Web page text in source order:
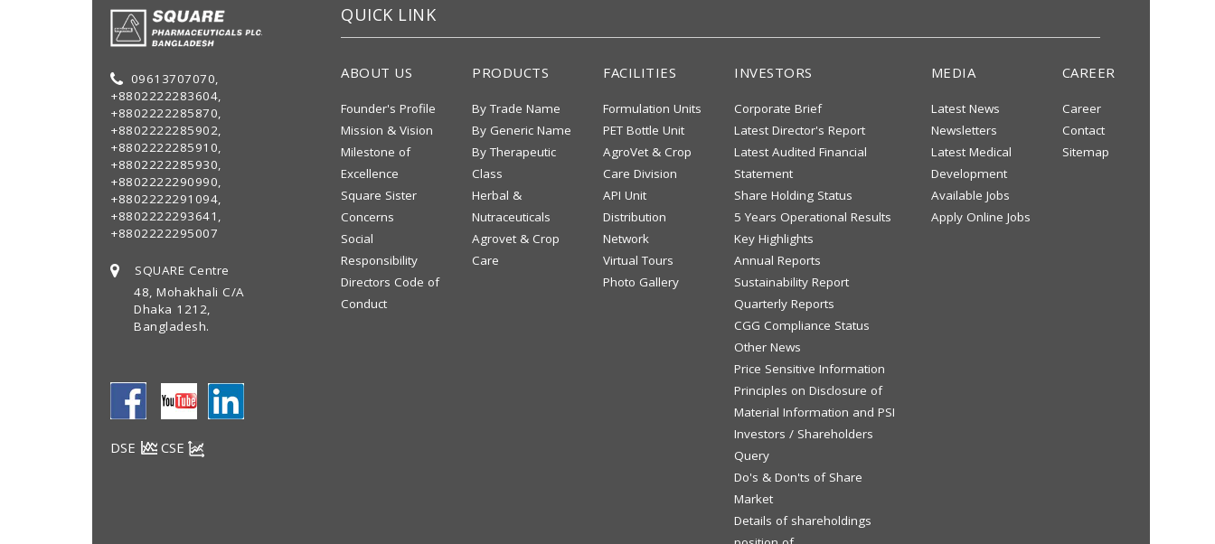
09613707070,
+8802222283604,
+8802222285870,
+8802222285902,
+8802222285910,
+8802222285930,
+8802222290990,
+8802222291094,
+8802222293641,
+8802222295007
SQUARE Centre
48, Mohakhali C/A
Dhaka 1212,
Bangladesh.
DSE CSE
QUICK LINK
ABOUT US
Founder's Profile
Mission & Vision
Milestone of
Excellence
Square Sister
Concerns
Social
Responsibility
Directors Code of
Conduct
PRODUCTS
By Trade Name
By Generic Name
By Therapeutic
Class
Herbal &
Nutraceuticals
Agrovet & Crop
Care
FACILITIES
Formulation Units
PET Bottle Unit
AgroVet & Crop
Care Division
API Unit
Distribution
Network
Virtual Tours
Photo Gallery
INVESTORS
Corporate Brief
Latest Director's Report
Latest Audited Financial
Statement
Share Holding Status
5 Years Operational Results
Key Highlights
Annual Reports
Sustainability Report
Quarterly Reports
CGG Compliance Status
Other News
Price Sensitive Information
Principles on Disclosure of
Material Information and PSI
Investors / Shareholders
Query
Do's & Don'ts of Share
Market
Details of shareholdings
MEDIA
Latest News
Newsletters
Latest Medical
Development
Available Jobs
Apply Online Jobs
CAREER
Career
Contact
Sitemap